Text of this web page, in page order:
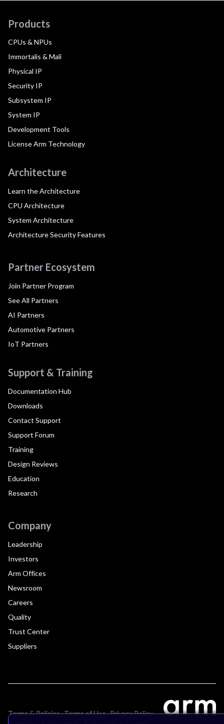
Products
CPUs & NPUs
Immortalis & Mali
Physical IP
Security IP
Subsystem IP
System IP
Development Tools
License Arm Technology
Architecture
Learn the Architecture
CPU Architecture
System Architecture
Architecture Security Features
Partner Ecosystem
Join Partner Program
See All Partners
AI Partners
Automotive Partners
IoT Partners
Support & Training
Documentation Hub
Downloads
Contact Support
Support Forum
Training
Design Reviews
Education
Research
Company
Leadership
Investors
Arm Offices
Newsroom
Careers
Quality
Trust Center
Suppliers
Terms & Policies Terms of Use Privacy Policy